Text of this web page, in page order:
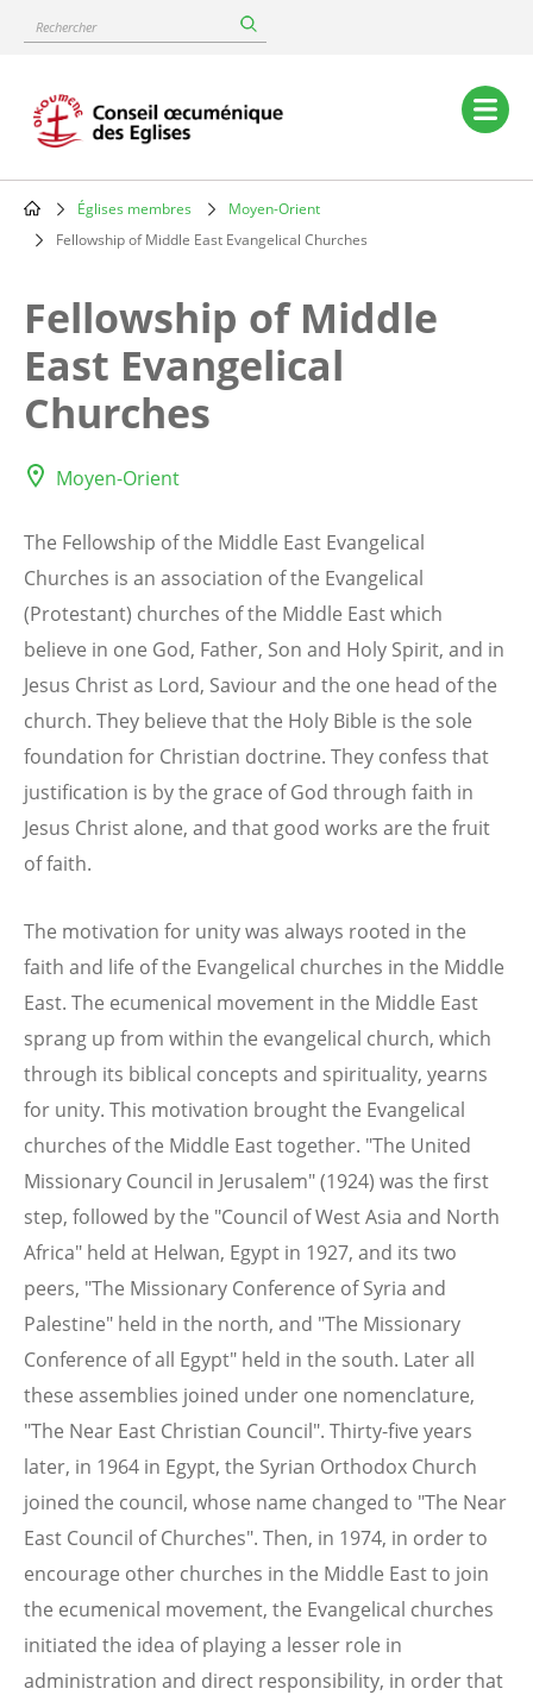
content
Rechercher
Main
navigation
Breadcrumb
Églises membres
Moyen-Orient
Fellowship of Middle East Evangelical Churches
Fellowship of Middle
East Evangelical
Churches
Moyen-Orient
The Fellowship of the Middle East Evangelical
Churches is an association of the Evangelical
(Protestant) churches of the Middle East which
believe in one God, Father, Son and Holy Spirit, and in
Jesus Christ as Lord, Saviour and the one head of the
church. They believe that the Holy Bible is the sole
foundation for Christian doctrine. They confess that
justification is by the grace of God through faith in
Jesus Christ alone, and that good works are the fruit
of faith.
The motivation for unity was always rooted in the
faith and life of the Evangelical churches in the Middle
East. The ecumenical movement in the Middle East
sprang up from within the evangelical church, which
through its biblical concepts and spirituality, yearns
for unity. This motivation brought the Evangelical
churches of the Middle East together. "The United
Missionary Council in Jerusalem" (1924) was the first
step, followed by the "Council of West Asia and North
Africa" held at Helwan, Egypt in 1927, and its two
peers, "The Missionary Conference of Syria and
Palestine" held in the north, and "The Missionary
Conference of all Egypt" held in the south. Later all
these assemblies joined under one nomenclature,
"The Near East Christian Council". Thirty-five years
later, in 1964 in Egypt, the Syrian Orthodox Church
joined the council, whose name changed to "The Near
East Council of Churches". Then, in 1974, in order to
encourage other churches in the Middle East to join
the ecumenical movement, the Evangelical churches
initiated the idea of playing a lesser role in
administration and direct responsibility, in order that